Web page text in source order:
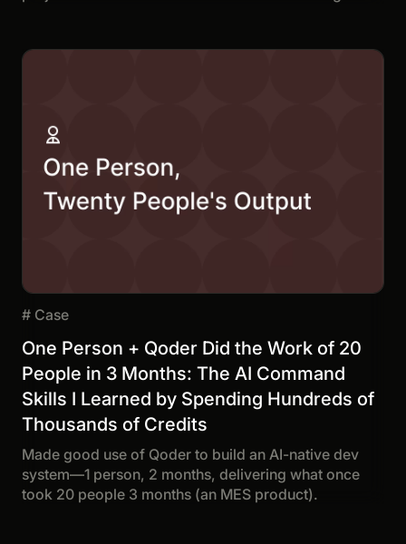
# Case
One Person + Qoder Did the Work of 20
People in 3 Months: The AI Command
Skills I Learned by Spending Hundreds of
Thousands of Credits
Made good use of Qoder to build an AI-native dev
system—1 person, 2 months, delivering what once
took 20 people 3 months (an MES product).